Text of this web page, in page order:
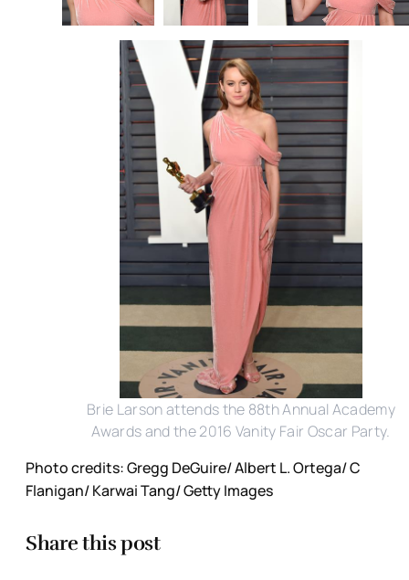
Brie Larson attends the 88th Annual Academy
Awards and the 2016 Vanity Fair Oscar Party.
Photo credits: Gregg DeGuire/ Albert L. Ortega/ C
Flanigan/ Karwai Tang/ Getty Images
Share this post